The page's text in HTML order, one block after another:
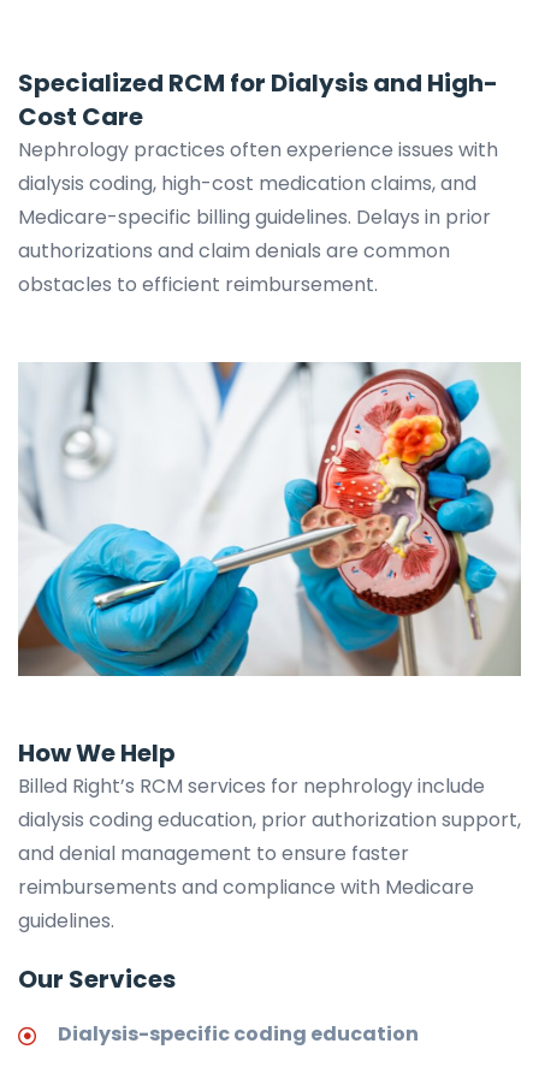
Specialized RCM for Dialysis and High-
Cost Care
Nephrology practices often experience issues with
dialysis coding, high-cost medication claims, and
Medicare-specific billing guidelines. Delays in prior
authorizations and claim denials are common
obstacles to efficient reimbursement.
How We Help
Billed Right’s RCM services for nephrology include
dialysis coding education, prior authorization support,
and denial management to ensure faster
reimbursements and compliance with Medicare
guidelines.
Our Services
Dialysis-specific coding education